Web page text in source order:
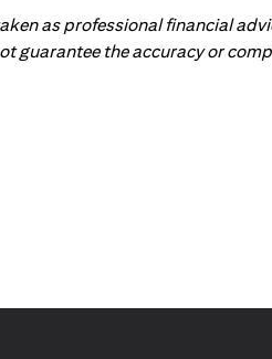
as professional financial
guarantee the accuracy or